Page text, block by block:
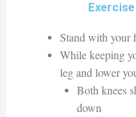
Stand with your
While keeping
leg and lower
Both knees
down